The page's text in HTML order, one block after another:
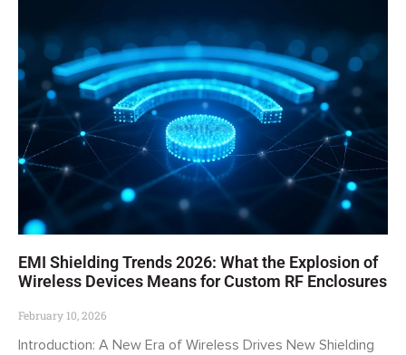
EMI Shielding Trends 2026: What the Explosion of
Wireless Devices Means for Custom RF Enclosures
February 10, 2026
Introduction: A New Era of Wireless Drives New Shielding